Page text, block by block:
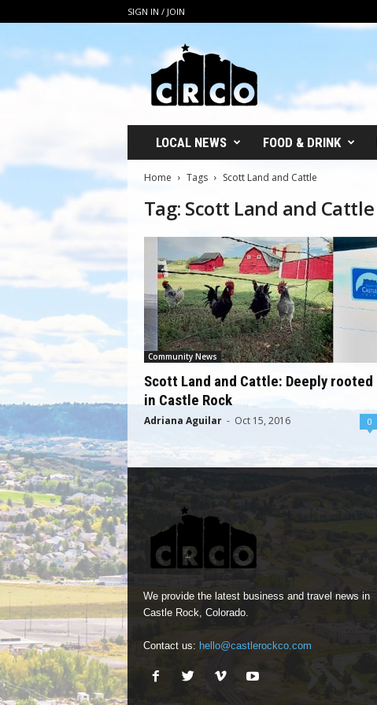
SIGN IN / JOIN
O
LOCAL NEWS FOOD & DRINK
Home Tags Scott Land and Cattle
Tag: Scott Land and Cattle
Community News
Scott Land and Cattle: Deeply rooted
in Castle Rock
Adriana Aguilar - Oct 15, 2016 0
We provide the latest business and travel news in
Castle Rock, Colorado.
Contact us: hello@castlerockco.com